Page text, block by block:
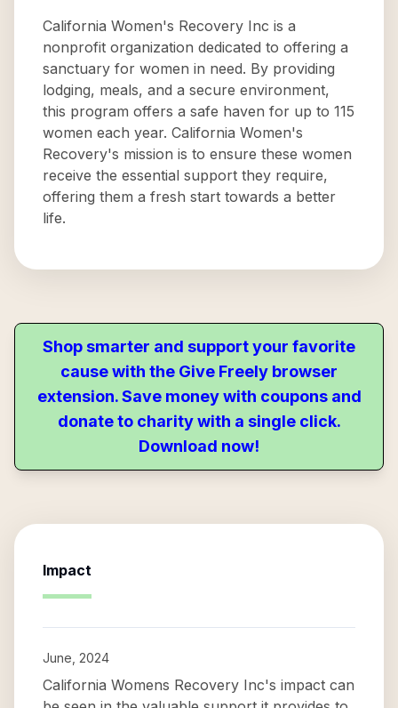
California Women's Recovery Inc is a
nonprofit organization dedicated to offering a
sanctuary for women in need. By providing
lodging, meals, and a secure environment,
this program offers a safe haven for up to 115
women each year. California Women's
Recovery's mission is to ensure these women
receive the essential support they require,
offering them a fresh start towards a better
life.
Shop smarter and support your favorite
cause with the Give Freely browser
extension. Save money with coupons and
donate to charity with a single click.
Download now!
Impact
June, 2024
California Womens Recovery Inc's impact can